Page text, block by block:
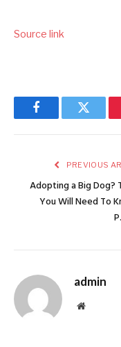
Source link
FacebookTwitter
PREVIOUS
Adopting a Big Dog?
You Will Need To
admin
Website